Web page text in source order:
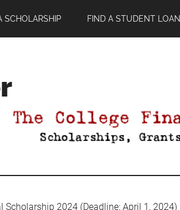
SCHOLARSHIP FIND A STUDENT LOAN
2024 (Deadline: April 1, 2024)